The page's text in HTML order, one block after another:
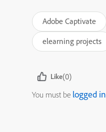
Adobe Captivate
elearning projects
Like(0)
You must be logged in